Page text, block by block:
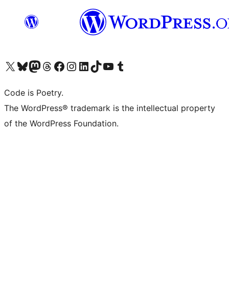
Visit our X (formerly Twitter) account
Visit our Bluesky account
Visit our Mastodon account
Visit our Threads account
Visit our Facebook page
Visit our Instagram account
Visit our LinkedIn account
Visit our TikTok account
Visit our YouTube channel
Visit our Tumblr account
Code is Poetry.
The WordPress® trademark is the intellectual property
of the WordPress Foundation.